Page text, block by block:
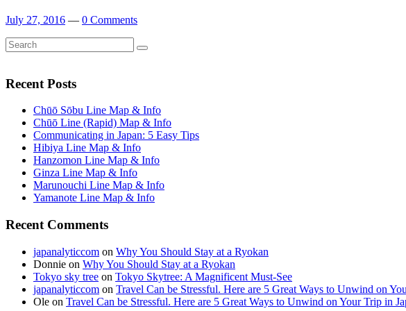
July 27, 2016 — 0 Comments
Search
for:
Search
Recent Posts
Chūō Sōbu Line Map & Info
Chūō Line (Rapid) Map & Info
Communicating in Japan: 5 Easy Tips
Hibiya Line Map & Info
Hanzomon Line Map & Info
Ginza Line Map & Info
Marunouchi Line Map & Info
Yamanote Line Map & Info
Recent Comments
japanalyticcom on Why You Should Stay at a Ryokan
Donnie on Why You Should Stay at a Ryokan
Tokyo sky tree on Tokyo Skytree: A Magnificent Must-See
japanalyticcom on Travel Can be Stressful. Here are 5 Great Ways to Unwind on
Ole on Travel Can be Stressful. Here are 5 Great Ways to Unwind on Your Trip in